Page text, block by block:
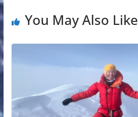
You May Also Like